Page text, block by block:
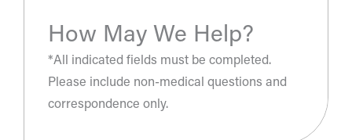
How May We Help?
*All indicated fields must be completed.
Please include non-medical questions and
correspondence only.